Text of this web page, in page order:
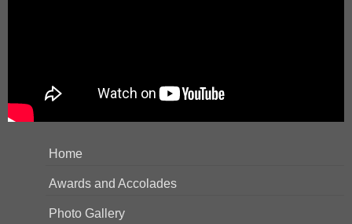
Home
Awards and Accolades
Photo Gallery